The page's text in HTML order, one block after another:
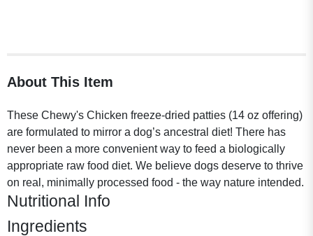
About This Item
These Chewy's Chicken freeze-dried patties (14 oz offering)
are formulated to mirror a dog’s ancestral diet! There has
never been a more convenient way to feed a biologically
appropriate raw food diet. We believe dogs deserve to thrive
on real, minimally processed food - the way nature intended.
Nutritional Info
Ingredients